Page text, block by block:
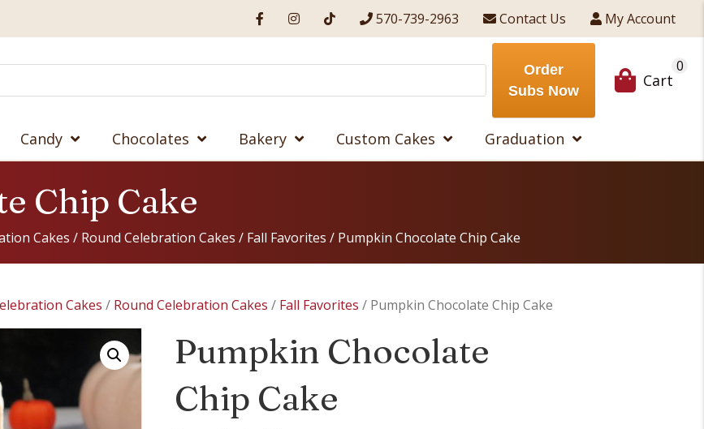
570-739-2963 Contact Us My Account
Order
Subs Now
Cart
0
Candy Chocolates Bakery Custom Cakes Graduation
Chip Cake
Cakes / Round Celebration Cakes / Fall Favorites / Pumpkin Chocolate Chip Cake
Cakes / Round Celebration Cakes / Fall Favorites / Pumpkin Chocolate Chip Cake
Pumpkin Chocolate
Chip Cake